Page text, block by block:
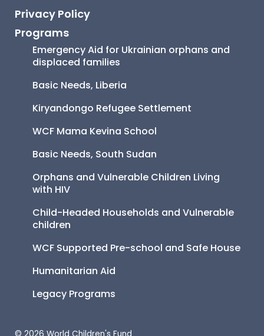
Privacy Policy
Programs
Emergency Aid for Ukrainian orphans and
displaced families
Basic Needs, Liberia
Kiryandongo Refugee Settlement
WCF Mama Kevina School
Basic Needs, South Sudan
Orphans and Vulnerable Children Living
with HIV
Child-Headed Households and Vulnerable
children
WCF Supported Pre-school and Safe House
Humanitarian Aid
Legacy Programs